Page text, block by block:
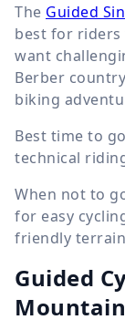
The Guided
best for
want
Berber
biking
Best time to
technical
When not to
for easy
friendly
Guided